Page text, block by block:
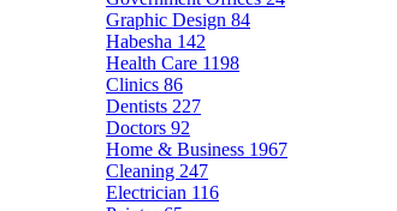
Graphic Design 84
Habesha 142
Health Care 1198
Clinics 86
Dentists 227
Doctors 92
Home & Business 1967
Cleaning 247
Electrician 116